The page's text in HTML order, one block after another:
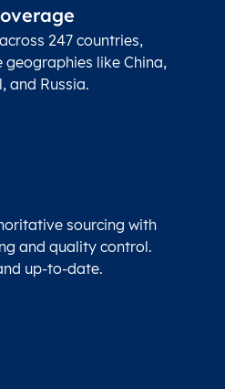
ZIP / Postal
code
coordinates)
247 countries,
like China,
and Russia.
sourcing with
and quality control.
up-to-date.